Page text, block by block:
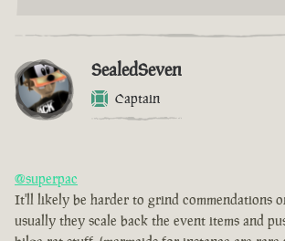
SealedSeven
Captain
@superpac
It'll likely be harder to grind commendations
usually they scale back the event items and